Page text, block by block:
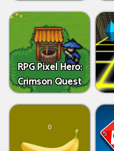
RPG Pixel Hero:
Crimson Quest